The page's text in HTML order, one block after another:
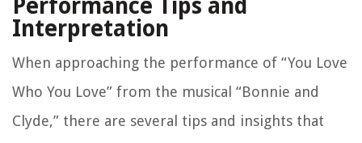
Performance Tips and
Interpretation
When approaching the performance of “You Love
Who You Love” from the musical “Bonnie and
Clyde,” there are several tips and insights that